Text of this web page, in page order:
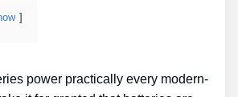
power practically every modern-